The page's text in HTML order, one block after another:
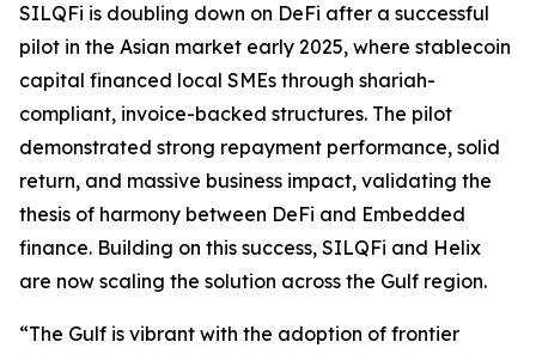
SILQFi is doubling down on DeFi after a successful
pilot in the Asian market early 2025, where stablecoin
capital financed local SMEs through shariah-
compliant, invoice-backed structures. The pilot
demonstrated strong repayment performance, solid
return, and massive business impact, validating the
thesis of harmony between DeFi and Embedded
finance. Building on this success, SILQFi and Helix
are now scaling the solution across the Gulf region.
“The Gulf is vibrant with the adoption of frontier